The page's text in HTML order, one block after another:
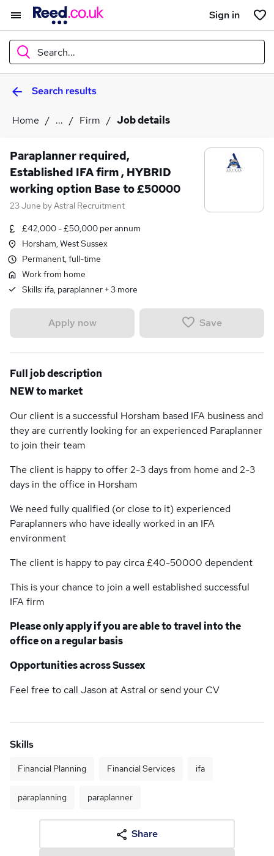
Sign in
Search...
What
Search jobs
Search results
Home ... Firm Job details
Paraplanner required,
Established IFA firm , HYBRID
working option Base to £50000
23 June byAstral Recruitment
£42,000 - £50,000 per annum
Horsham, West Sussex
Permanent, full-time
Work from home
Skills: ifa, paraplanner +3 more
Apply now Save
Full job description
NEW to market
Our client is a successful Horsham based IFA business and
they are currently looking for an experienced Paraplanner
to join their team
The client is happy to offer 2-3 days from home and 2-3
days in the office in Horsham
We need fully qualified (or close to it) experienced
Paraplanners who have ideally worked in an IFA
environment
The client is happy to pay circa £40-50000 dependent
This is your chance to join a well established successful
IFA firm
Please only apply if you are able to travel into the
office on a regular basis
Opportunities across Sussex
Feel free to call Jason at Astral or send your CV
Skills
Financial Planning Financial Services ifa
paraplanning paraplanner
Share